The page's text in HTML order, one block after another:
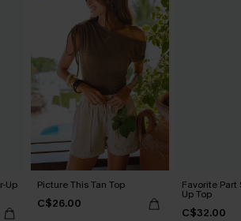
Up Picture This Tan Top
C$26.00
Favorite Part
Up Top
C$32.00